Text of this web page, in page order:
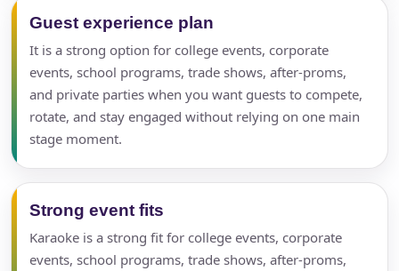
Guest experience plan
It is a strong option for college events, corporate
events, school programs, trade shows, after-proms,
and private parties when you want guests to compete,
rotate, and stay engaged without relying on one main
stage moment.
Strong event fits
Karaoke is a strong fit for college events, corporate
events, school programs, trade shows, after-proms,